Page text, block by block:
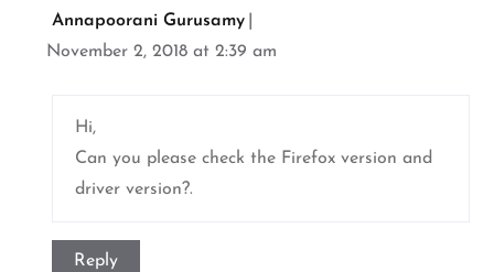
Annapoorani Gurusamy
November 2, 2018 at 2:39 am
Hi,
Can you please check the Firefox version and
driver version?.
Reply